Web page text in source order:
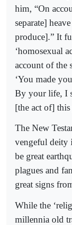
him, “On
separate]
produce].” It
‘homosexual
account of the
‘You made
By your life, I
[the act of] this
The New
vengeful
be great
plagues and
great signs
While the
millennia old